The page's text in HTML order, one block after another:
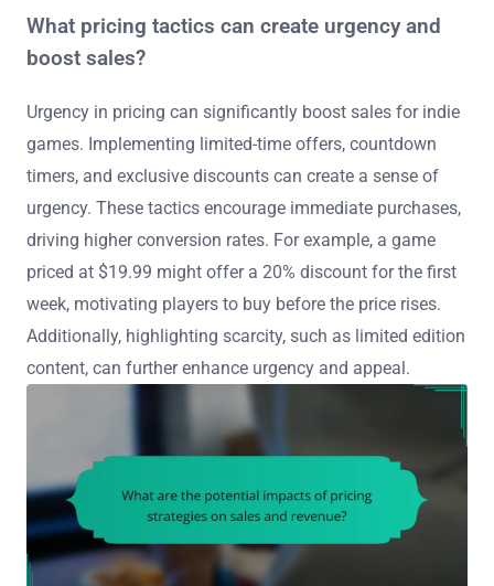
What pricing tactics can create urgency and
boost sales?
Urgency in pricing can significantly boost sales for indie
games. Implementing limited-time offers, countdown
timers, and exclusive discounts can create a sense of
urgency. These tactics encourage immediate purchases,
driving higher conversion rates. For example, a game
priced at $19.99 might offer a 20% discount for the first
week, motivating players to buy before the price rises.
Additionally, highlighting scarcity, such as limited edition
content, can further enhance urgency and appeal.